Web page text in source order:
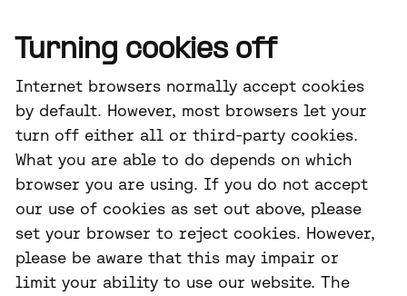
Turning cookies off
Internet browsers normally accept cookies
by default. However, most browsers let your
turn off either all or third-party cookies.
What you are able to do depends on which
browser you are using. If you do not accept
our use of cookies as set out above, please
set your browser to reject cookies. However,
please be aware that this may impair or
limit your ability to use our website. The